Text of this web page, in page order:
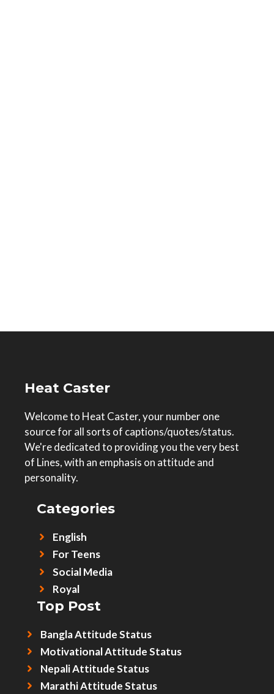
Heat Caster
Welcome to Heat Caster, your number one
source for all sorts of captions/quotes/status.
We're dedicated to providing you the very best
of Lines, with an emphasis on attitude and
personality.
Categories
English
For Teens
Social Media
Royal
Top Post
Bangla Attitude Status
Motivational Attitude Status
Nepali Attitude Status
Marathi Attitude Status